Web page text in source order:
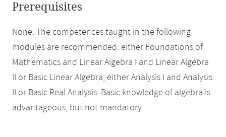
Prerequisites
None. The competences taught in the following
modules are recommended: either Foundations of
Mathematics and Linear Algebra I and Linear Algebra
II or Basic Linear Algebra, either Analysis I and Analysis
II or Basic Real Analysis. Basic knowledge of algebra is
advantageous, but not mandatory.